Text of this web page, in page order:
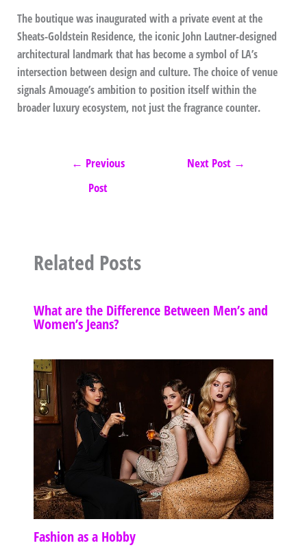
The boutique was inaugurated with a private event at the
Sheats-Goldstein Residence, the iconic John Lautner-designed
architectural landmark that has become a symbol of LA’s
intersection between design and culture. The choice of venue
signals Amouage’s ambition to position itself within the
broader luxury ecosystem, not just the fragrance counter.
← Previous
Post
Next Post →
Related Posts
What are the Difference Between Men’s and
Women’s Jeans?
Fashion as a Hobby